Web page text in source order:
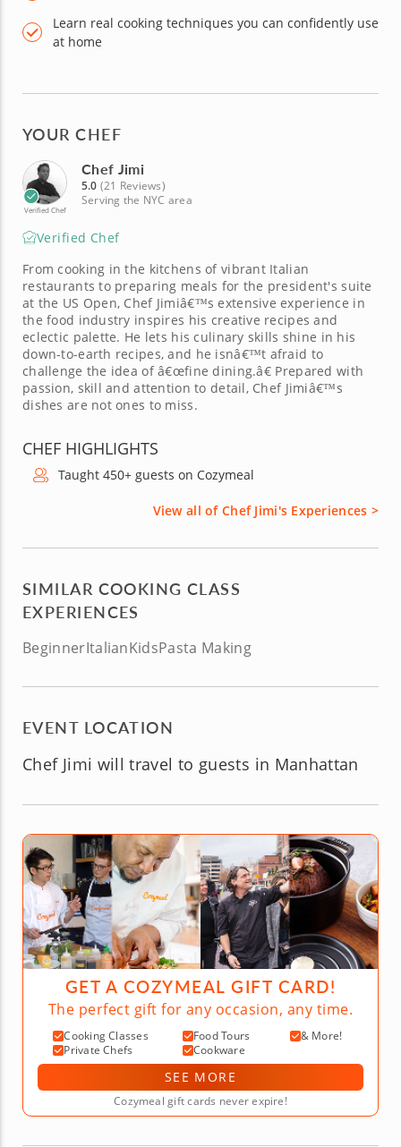
Learn real cooking techniques you can confidently use
at home
YOUR CHEF
Verified Chef
Chef Jimi
5.0 (21 Reviews)
Serving the NYC area
Verified Chef
From cooking in the kitchens of vibrant Italian
restaurants to preparing meals for the president's suite
at the US Open, Chef Jimiâ€™s extensive experience in
the food industry inspires his creative recipes and
eclectic palette. He lets his culinary skills shine in his
down-to-earth recipes, and he isnâ€™t afraid to
challenge the idea of â€œfine dining.â€ Prepared with
passion, skill and attention to detail, Chef Jimiâ€™s
dishes are not ones to miss.
CHEF HIGHLIGHTS
Taught 450+ guests on Cozymeal
View all of Chef Jimi's Experiences >
SIMILAR COOKING CLASS
EXPERIENCES
BeginnerItalianKidsPasta Making
EVENT LOCATION
Chef Jimi will travel to guests in Manhattan
GET A COZYMEAL GIFT CARD!
The perfect gift for any occasion, any time.
Cooking Classes Food Tours
& More!
Private Chefs
Cookware
SEE MORE
Cozymeal gift cards never expire!